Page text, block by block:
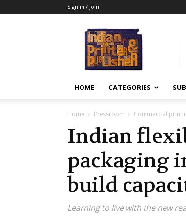
Sign in / Join
HOME CATEGORIES
Home Pressroom Commercial
Indian
packaging
build
Learning to live with the new